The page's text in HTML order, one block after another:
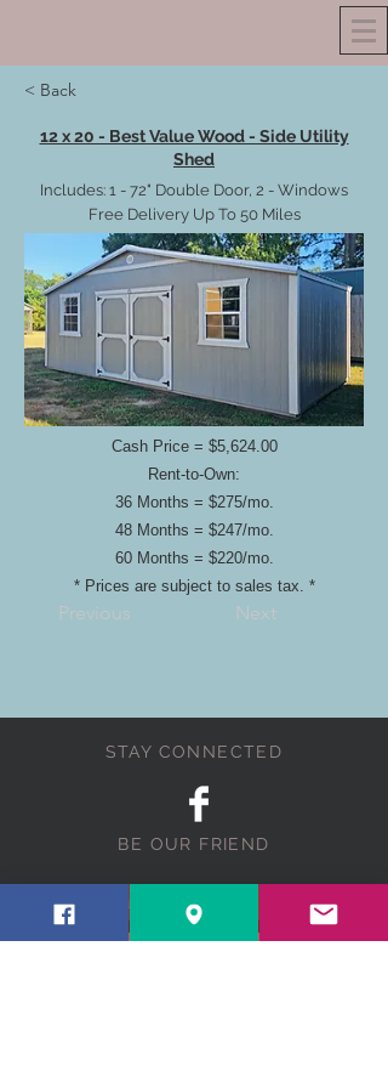
< Back
12 x 20 - Best Value Wood - Side Utility
Shed
Includes: 1 - 72" Double Door, 2 - Windows
Free Delivery Up To 50 Miles
Cash Price = $5,624.00
Rent-to-Own:
36 Months = $275/mo.
48 Months = $247/mo.
60 Months = $220/mo.
* Prices are subject to sales tax. *
Previous Next
STAY CONNECTED
BE OUR FRIEND
Subscribe Now